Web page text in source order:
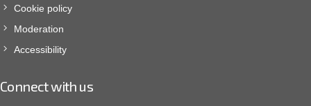
Cookie policy
Moderation
Accessibility
Connect with us